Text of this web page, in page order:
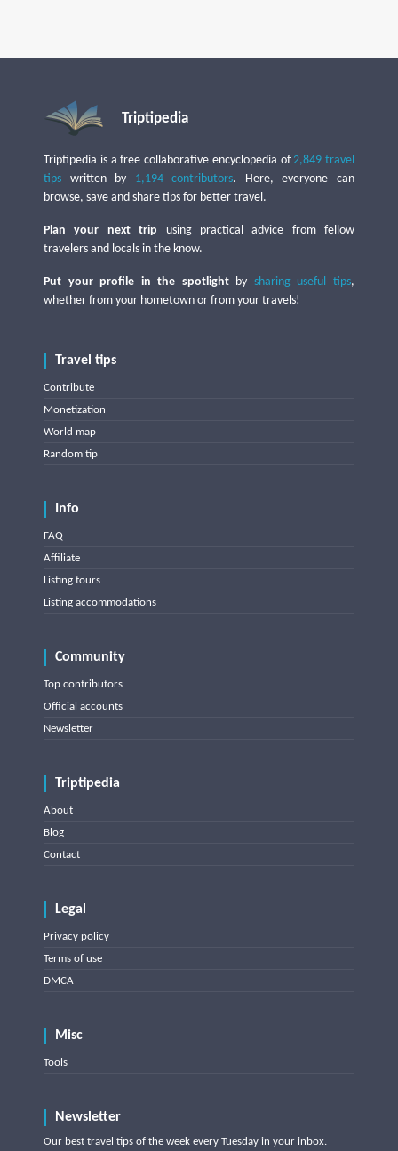
Triptipedia
Triptipedia is a free collaborative encyclopedia of2,849 travel
tips written by 1,194 contributors. Here, everyone can
browse, save and share tips for better travel.
Plan your next trip using practical advice from fellow
travelers and locals in the know.
Put your profile in the spotlightby sharing useful tips,
whether from your hometown or from your travels!
Travel tips
Contribute
Monetization
World map
Random tip
Info
FAQ
Affiliate
Listing tours
Listing accommodations
Community
Top contributors
Official accounts
Newsletter
Triptipedia
About
Blog
Contact
Legal
Privacy policy
Terms of use
DMCA
Misc
Tools
Newsletter
Our best travel tips of the week every Tuesday in your inbox.